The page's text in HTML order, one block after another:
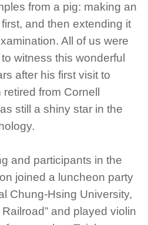
from a pig: making an
and then extending it
All of us were
witness this wonderful
after his first visit to
from Cornell
still a shiny star in the
and participants in the
joined a luncheon party
Chung-Hsing University,
and played violin